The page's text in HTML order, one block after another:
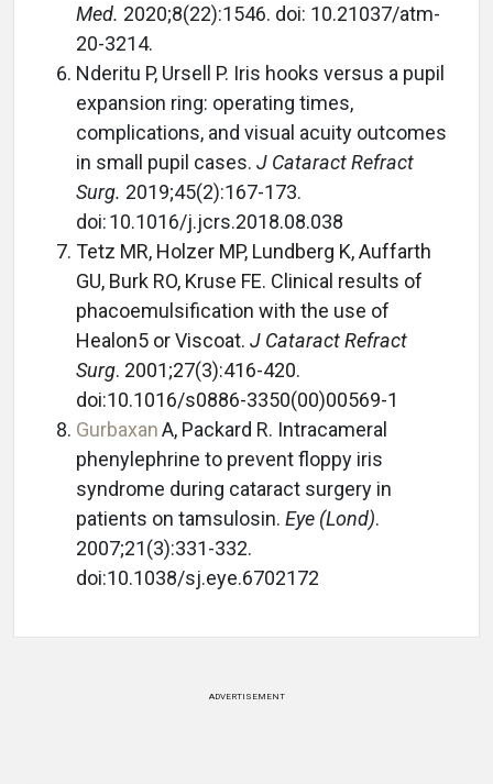
Med. 2020;8(22):1546. doi: 10.21037/atm-
20-3214.
Nderitu P, Ursell P. Iris hooks versus a pupil
expansion ring: operating times,
complications, and visual acuity outcomes
in small pupil cases. J Cataract Refract
Surg. 2019;45(2):167-173.
doi: 10.1016/j.jcrs.2018.08.038
Tetz MR, Holzer MP, Lundberg K, Auffarth
GU, Burk RO, Kruse FE. Clinical results of
phacoemulsification with the use of
Healon5 or Viscoat. J Cataract Refract
Surg. 2001;27(3):416-420.
doi:10.1016/s0886-3350(00)00569-1
GurbaxanA, Packard R. Intracameral
phenylephrine to prevent floppy iris
syndrome during cataract surgery in
patients on tamsulosin. Eye (Lond).
2007;21(3):331-332.
doi:10.1038/sj.eye.6702172
ADVERTISEMENT